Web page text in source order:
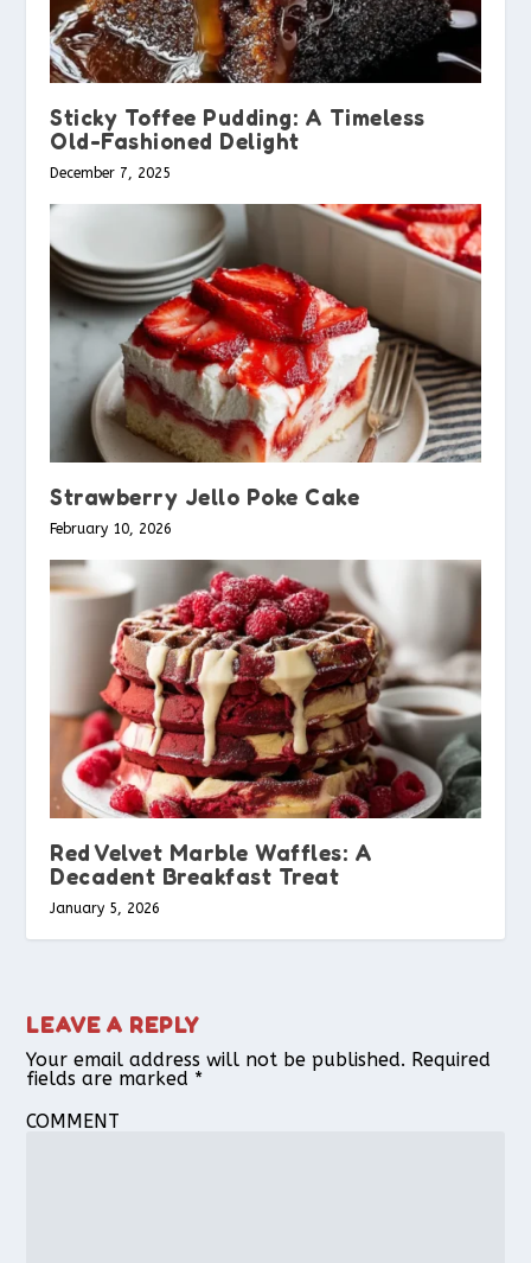
Sticky Toffee Pudding: A Timeless
Old-Fashioned Delight
December 7, 2025
Strawberry Jello Poke Cake
February 10, 2026
Red Velvet Marble Waffles: A
Decadent Breakfast Treat
January 5, 2026
LEAVE A REPLY
Your email address will not be published. Required
fields are marked *
COMMENT